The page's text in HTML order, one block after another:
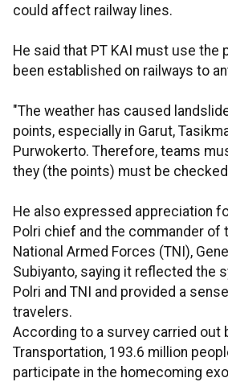
could affect railway lines.
He said that PT KAI must use the
been established on railways to
"The weather has caused
points, especially in Garut,
Purwokerto. Therefore, teams
they (the points) must be
He also expressed appreciation
Polri chief and the commander of
National Armed Forces (TNI),
Subiyanto, saying it reflected the
Polri and TNI and provided a
travelers.
According to a survey carried out
Transportation, 193.6 million
participate in the homecoming